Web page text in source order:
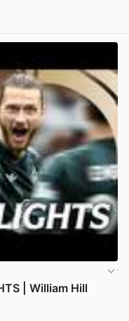
| William Hill